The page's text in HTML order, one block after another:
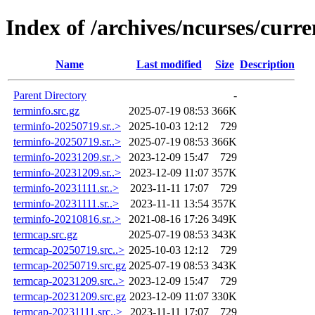
Index of /archives/ncurses/
Name Last modified Size Description
Parent Directory
-
terminfo.src.gz
2025-07-19 08:53 366K
terminfo-20250719.sr..>
2025-10-03 12:12
729
terminfo-20250719.sr..>
2025-07-19 08:53 366K
terminfo-20231209.sr..>
2023-12-09 15:47
729
terminfo-20231209.sr..>
2023-12-09 11:07 357K
terminfo-20231111.sr..>
2023-11-11 17:07
729
terminfo-20231111.sr..>
2023-11-11 13:54 357K
terminfo-20210816.sr..>
2021-08-16 17:26 349K
termcap.src.gz
2025-07-19 08:53 343K
termcap-20250719.src..> 2025-10-03 12:12
729
termcap-20250719.src.gz 2025-07-19 08:53 343K
termcap-20231209.src..> 2023-12-09 15:47
729
termcap-20231209.src.gz 2023-12-09 11:07 330K
termcap-20231111.src..>
2023-11-11 17:07 729